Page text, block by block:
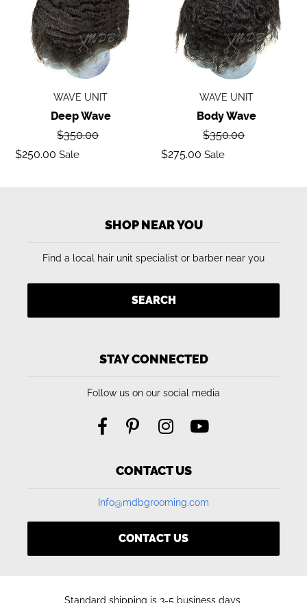
WAVE UNIT
Deep Wave
Regular
$350.00
Sale
$250.00 Sale
WAVE UNIT
Body Wave
Regular
$350.00
Sale
$275.00 Sale
SHOP NEAR YOU
Find a local hair unit specialist or barber near you
SEARCH
STAY CONNECTED
Follow us on our social media
CONTACT US
Info@mdbgrooming.com
CONTACT US
Standard shipping is 3-5 business days,